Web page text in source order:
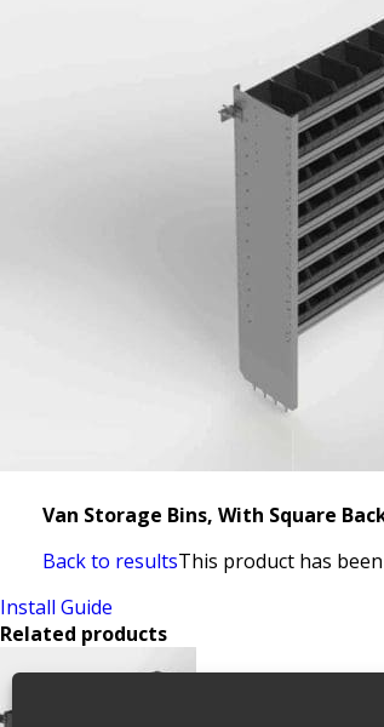
Van Storage Bins, With Square
Back to resultsThis product has
Install Guide
Related products